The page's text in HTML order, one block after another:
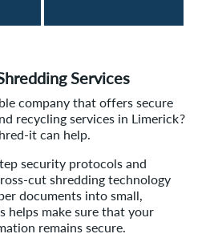
Services
company that offers secure
recycling services in Limerick?
it can help.
security protocols and
cut shredding technology
documents into small,
helps make sure that your
remains secure.